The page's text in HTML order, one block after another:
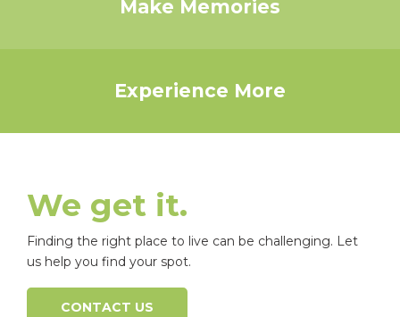
Make Memories
Experience More
We get it.
Finding the right place to live can be challenging. Let
us help you find your spot.
CONTACT US